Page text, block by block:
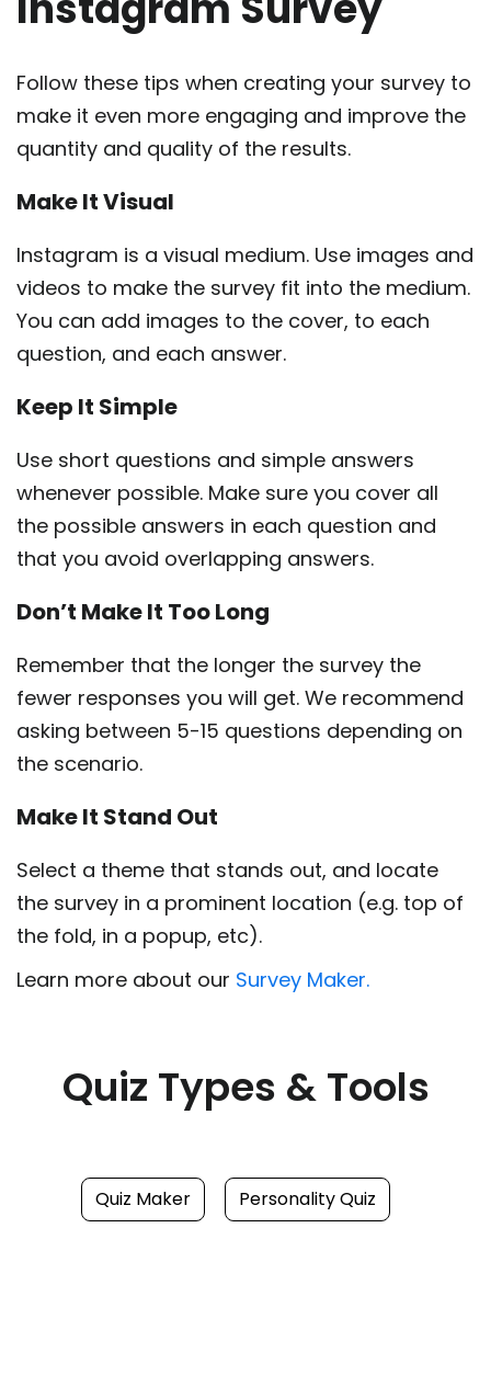
Follow these tips when creating your survey to
make it even more engaging and improve the
quantity and quality of the results.
Make It Visual
Instagram is a visual medium. Use images and
videos to make the survey fit into the medium.
You can add images to the cover, to each
question, and each answer.
Keep It Simple
Use short questions and simple answers
whenever possible. Make sure you cover all
the possible answers in each question and
that you avoid overlapping answers.
Don’t Make It Too Long
Remember that the longer the survey the
fewer responses you will get. We recommend
asking between 5-15 questions depending on
the scenario.
Make It Stand Out
Select a theme that stands out, and locate
the survey in a prominent location (e.g. top of
the fold, in a popup, etc).
Learn more about our Survey Maker.
Quiz Types & Tools
Quiz Maker Personality Quiz